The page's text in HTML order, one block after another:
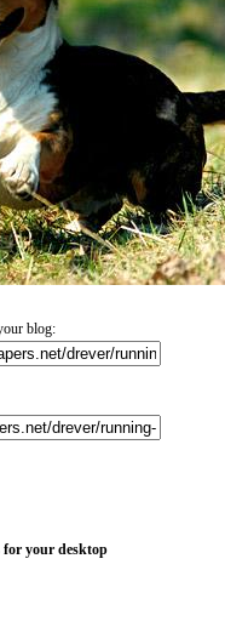
blog:
for your desktop